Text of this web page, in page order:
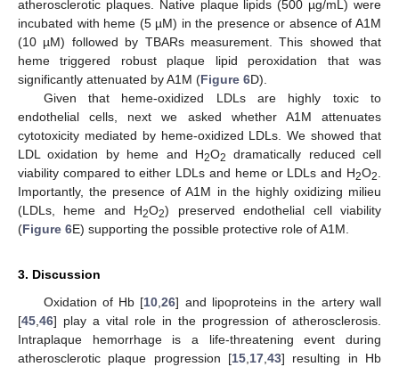
atherosclerotic plaques. Native plaque lipids (500 µg/mL) were
incubated with heme (5 µM) in the presence or absence of A1M
(10 µM) followed by TBARs measurement. This showed that
heme triggered robust plaque lipid peroxidation that was
significantly attenuated by A1M (Figure 6D).
Given that heme-oxidized LDLs are highly toxic to
endothelial cells, next we asked whether A1M attenuates
cytotoxicity mediated by heme-oxidized LDLs. We showed that
LDL oxidation by heme and H2O2
dramatically reduced cell
viability compared to either LDLs and heme or LDLs and H2O2
Importantly, the presence of A1M in the highly oxidizing milieu
(LDLs, heme and H2O2) preserved endothelial cell viability
(Figure 6E) supporting the possible protective role of A1M.
3. Discussion
Oxidation of Hb [10 ,26] and lipoproteins in the artery wall
[45 46] play a vital role in the progression of atherosclerosis.
Intraplaque hemorrhage is a life-threatening event during
atherosclerotic plaque progression [15 17 43] resulting in Hb